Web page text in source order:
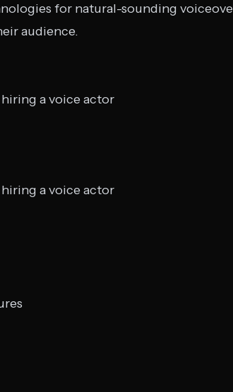
for natural-sounding
audience.
a voice actor
a voice actor